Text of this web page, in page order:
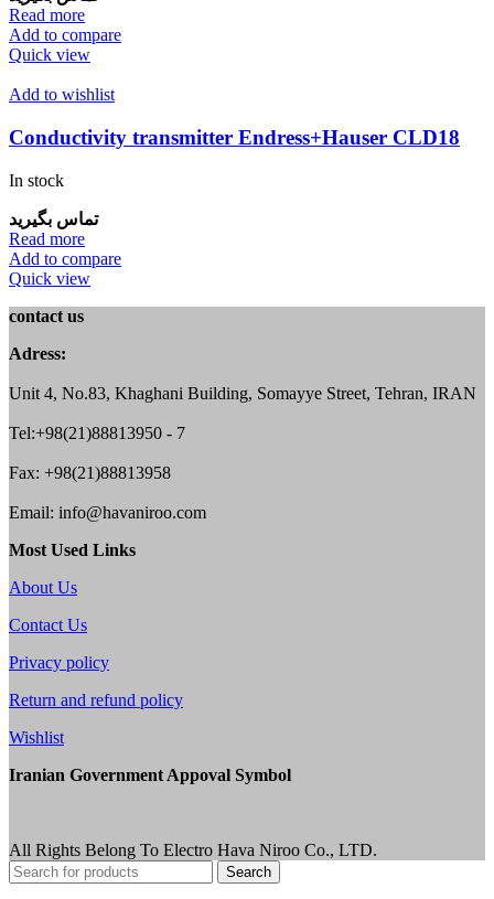
Read more
Add to compare
Quick view
Add to wishlist
Conductivity transmitter Endress+Hauser CLD18
In stock
تماس بگیرید
Read more
Add to compare
Quick view
contact us
Adress:
Unit 4, No.83, Khaghani Building, Somayye Street, Tehran, IRAN
Tel:+98(21)88813950 - 7
Fax: +98(21)88813958
Email: info@havaniroo.com
Most Used Links
About Us
Contact Us
Privacy policy
Return and refund policy
Wishlist
Iranian Government Appoval Symbol
All Rights Belong To Electro Hava Niroo Co., LTD.
Search